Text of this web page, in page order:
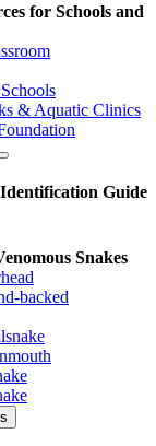
for Schools and
& Aquatic Clinics
Guide
Snakes
backed